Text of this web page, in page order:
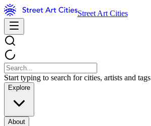
Street Art Cities
Start typing to search for cities, artists and tags
Explore
About